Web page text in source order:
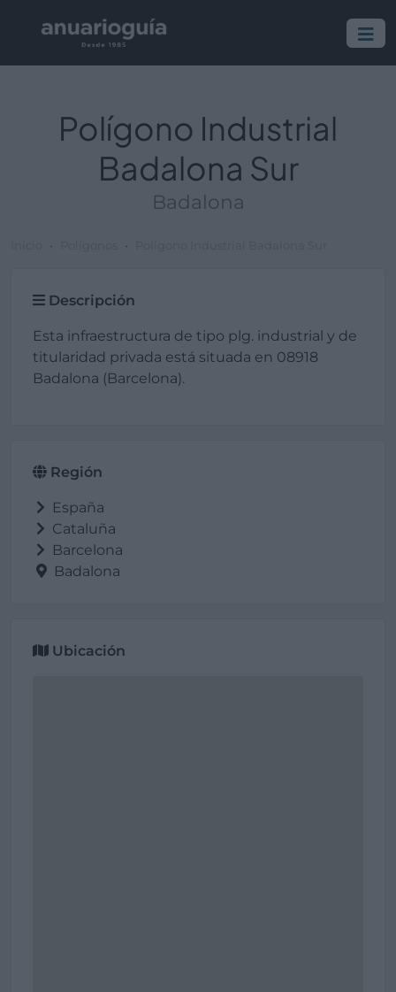
Polígono Industrial
Badalona Sur
Badalona
Descripción
Esta infraestructura de tipo plg. industrial y de
titularidad privada está situada en 08918
Badalona (Barcelona).
Región
España
Cataluña
Barcelona
Badalona
Ubicación